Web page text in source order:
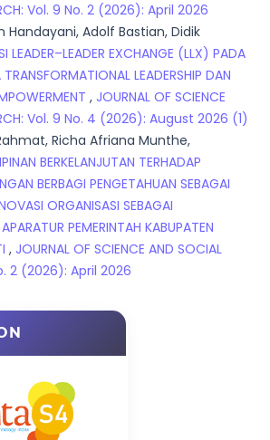
Vol. 9 No. 2 (2026): April 2026
Handayani, Adolf Bastian, Didik
LEADER–LEADER EXCHANGE (LLX) PADA
LEADERSHIP DAN
, JOURNAL OF SCIENCE
Vol. 9 No. 4 (2026): August 2026 (1)
Richa Afriana Munthe,
BERKELANJUTAN TERHADAP
BERBAGI PENGETAHUAN SEBAGAI
ORGANISASI SEBAGAI
PEMERINTAH KABUPATEN
, JOURNAL OF SCIENCE AND SOCIAL
2 (2026): April 2026